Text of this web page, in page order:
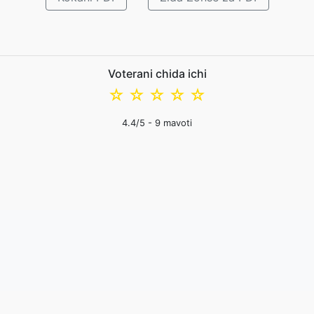
Voterani chida ichi
☆
☆
☆
☆
☆
4.4/5 - 9 mavoti